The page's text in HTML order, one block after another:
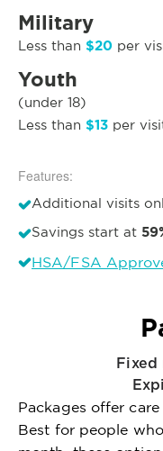
Military
Less than $20 per
Youth
(under 18)
Less than $13 per
Features:
Additional visits
Savings start at
HSA/FSA
Fixed
Packages offer
Best for people